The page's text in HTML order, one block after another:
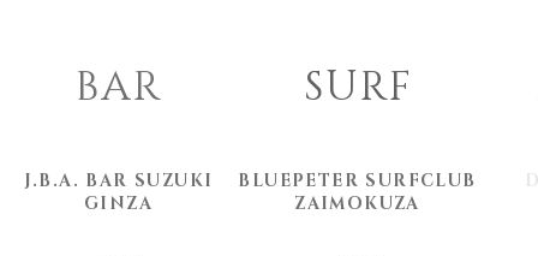
BAR
J.B.A. BAR SUZUKI
​GINZA
BLUEPETER SURFCLUB
​ZAIMOKUZA
SURF